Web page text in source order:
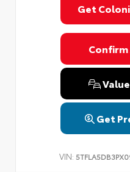
Get
Get
VIN: